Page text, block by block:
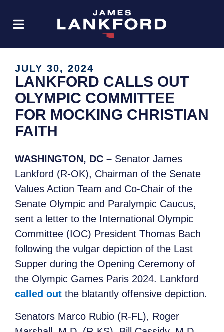
JULY 30, 2024
LANKFORD CALLS OUT
OLYMPIC COMMITTEE
FOR MOCKING CHRISTIAN
FAITH
WASHINGTON, DC – Senator James
Lankford (R-OK), Chairman of the Senate
Values Action Team and Co-Chair of the
Senate Olympic and Paralympic Caucus,
sent a letter to the International Olympic
Committee (IOC) President Thomas Bach
following the vulgar depiction of the Last
Supper during the Opening Ceremony of
the Olympic Games Paris 2024. Lankford
called out the blatantly offensive depiction.
Senators Marco Rubio (R-FL), Roger